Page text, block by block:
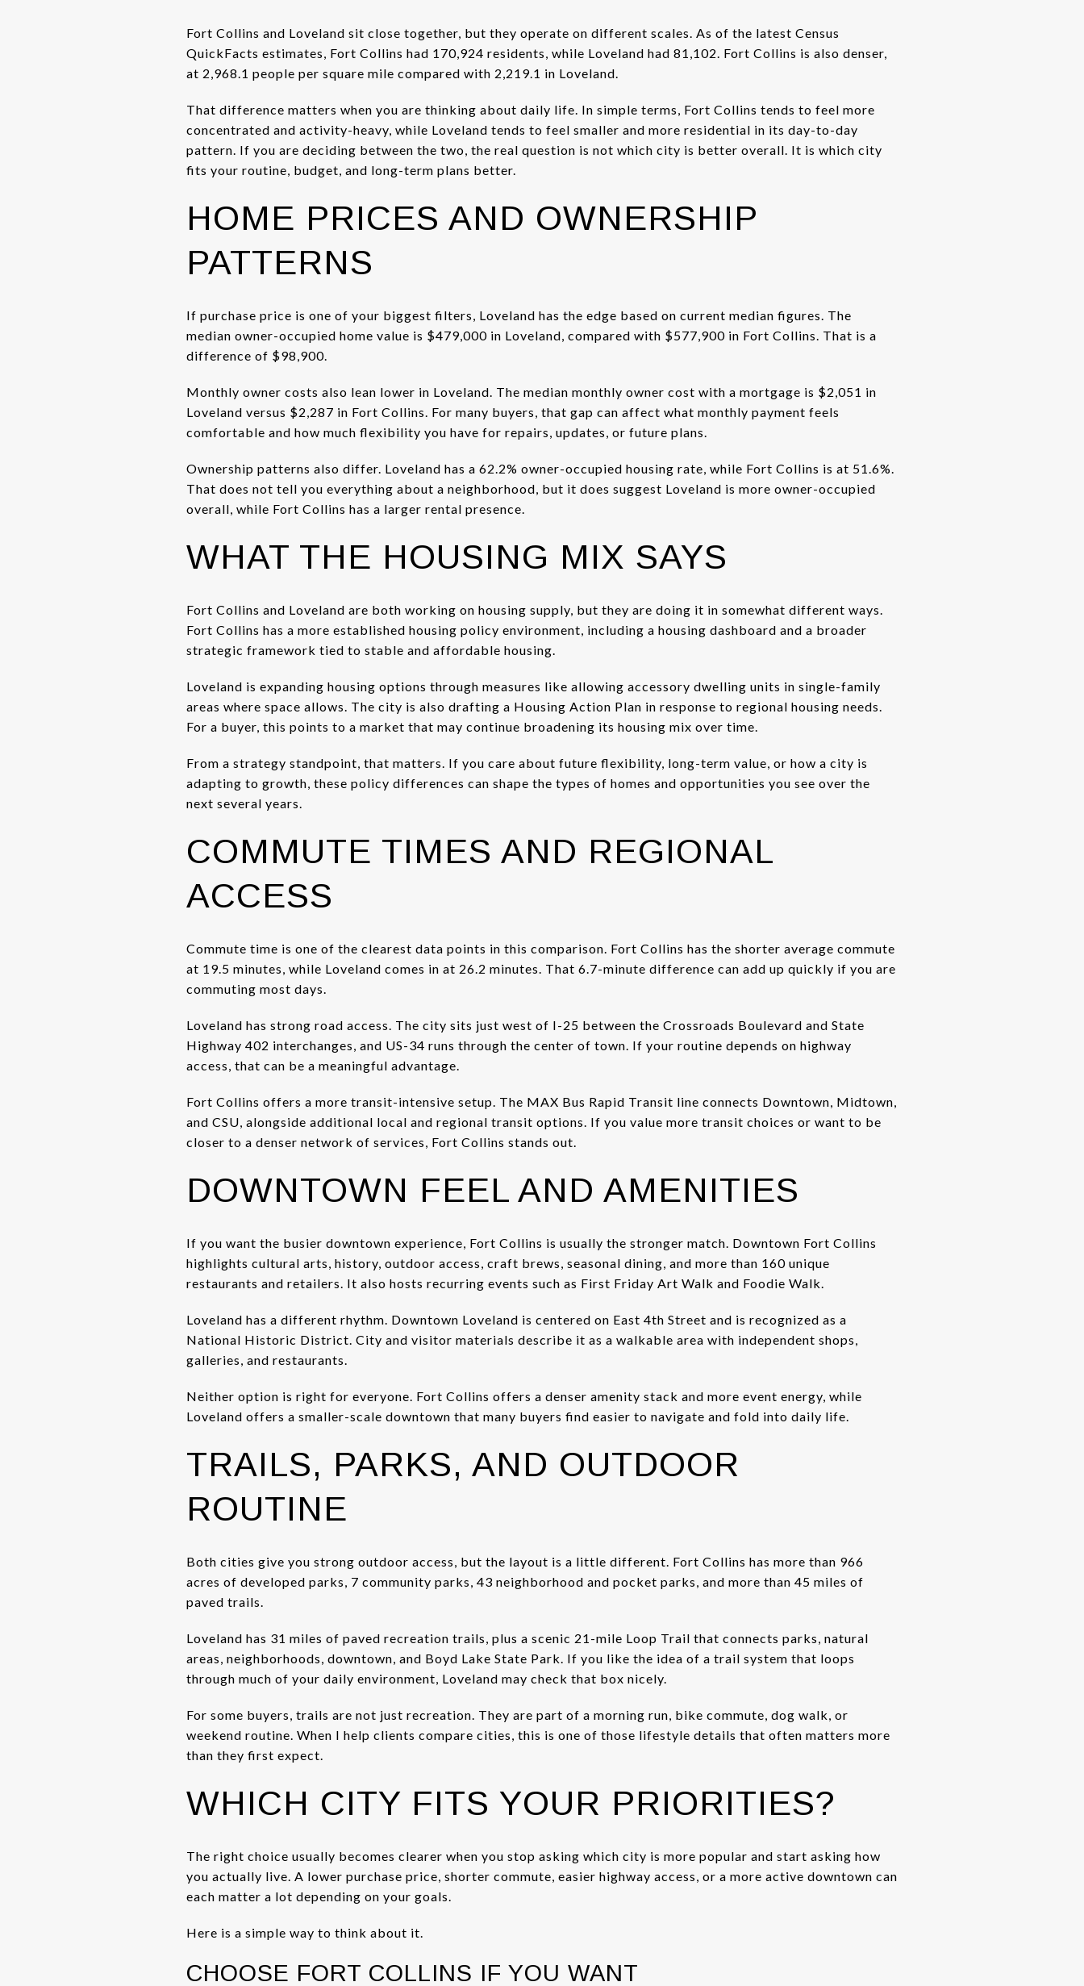
Fort Collins and Loveland sit close together, but they operate on different scales. As of the latest Census
QuickFacts estimates, Fort Collins had 170,924 residents, while Loveland had 81,102. Fort Collins is also denser,
at 2,968.1 people per square mile compared with 2,219.1 in Loveland.
That difference matters when you are thinking about daily life. In simple terms, Fort Collins tends to feel more
concentrated and activity-heavy, while Loveland tends to feel smaller and more residential in its day-to-day
pattern. If you are deciding between the two, the real question is not which city is better overall. It is which city
fits your routine, budget, and long-term plans better.
HOME PRICES AND OWNERSHIP
PATTERNS
If purchase price is one of your biggest filters, Loveland has the edge based on current median figures. The
median owner-occupied home value is $479,000 in Loveland, compared with $577,900 in Fort Collins. That is a
difference of $98,900.
Monthly owner costs also lean lower in Loveland. The median monthly owner cost with a mortgage is $2,051 in
Loveland versus $2,287 in Fort Collins. For many buyers, that gap can affect what monthly payment feels
comfortable and how much flexibility you have for repairs, updates, or future plans.
Ownership patterns also differ. Loveland has a 62.2% owner-occupied housing rate, while Fort Collins is at 51.6%.
That does not tell you everything about a neighborhood, but it does suggest Loveland is more owner-occupied
overall, while Fort Collins has a larger rental presence.
WHAT THE HOUSING MIX SAYS
Fort Collins and Loveland are both working on housing supply, but they are doing it in somewhat different ways.
Fort Collins has a more established housing policy environment, including a housing dashboard and a broader
strategic framework tied to stable and affordable housing.
Loveland is expanding housing options through measures like allowing accessory dwelling units in single-family
areas where space allows. The city is also drafting a Housing Action Plan in response to regional housing needs.
For a buyer, this points to a market that may continue broadening its housing mix over time.
From a strategy standpoint, that matters. If you care about future flexibility, long-term value, or how a city is
adapting to growth, these policy differences can shape the types of homes and opportunities you see over the
next several years.
COMMUTE TIMES AND REGIONAL
ACCESS
Commute time is one of the clearest data points in this comparison. Fort Collins has the shorter average commute
at 19.5 minutes, while Loveland comes in at 26.2 minutes. That 6.7-minute difference can add up quickly if you are
commuting most days.
Loveland has strong road access. The city sits just west of I-25 between the Crossroads Boulevard and State
Highway 402 interchanges, and US-34 runs through the center of town. If your routine depends on highway
access, that can be a meaningful advantage.
Fort Collins offers a more transit-intensive setup. The MAX Bus Rapid Transit line connects Downtown, Midtown,
and CSU, alongside additional local and regional transit options. If you value more transit choices or want to be
closer to a denser network of services, Fort Collins stands out.
DOWNTOWN FEEL AND AMENITIES
If you want the busier downtown experience, Fort Collins is usually the stronger match. Downtown Fort Collins
highlights cultural arts, history, outdoor access, craft brews, seasonal dining, and more than 160 unique
restaurants and retailers. It also hosts recurring events such as First Friday Art Walk and Foodie Walk.
Loveland has a different rhythm. Downtown Loveland is centered on East 4th Street and is recognized as a
National Historic District. City and visitor materials describe it as a walkable area with independent shops,
galleries, and restaurants.
Neither option is right for everyone. Fort Collins offers a denser amenity stack and more event energy, while
Loveland offers a smaller-scale downtown that many buyers find easier to navigate and fold into daily life.
TRAILS, PARKS, AND OUTDOOR
ROUTINE
Both cities give you strong outdoor access, but the layout is a little different. Fort Collins has more than 966
acres of developed parks, 7 community parks, 43 neighborhood and pocket parks, and more than 45 miles of
paved trails.
Loveland has 31 miles of paved recreation trails, plus a scenic 21-mile Loop Trail that connects parks, natural
areas, neighborhoods, downtown, and Boyd Lake State Park. If you like the idea of a trail system that loops
through much of your daily environment, Loveland may check that box nicely.
For some buyers, trails are not just recreation. They are part of a morning run, bike commute, dog walk, or
weekend routine. When I help clients compare cities, this is one of those lifestyle details that often matters more
than they first expect.
WHICH CITY FITS YOUR PRIORITIES?
The right choice usually becomes clearer when you stop asking which city is more popular and start asking how
you actually live. A lower purchase price, shorter commute, easier highway access, or a more active downtown can
each matter a lot depending on your goals.
Here is a simple way to think about it.
CHOOSE FORT COLLINS IF YOU WANT